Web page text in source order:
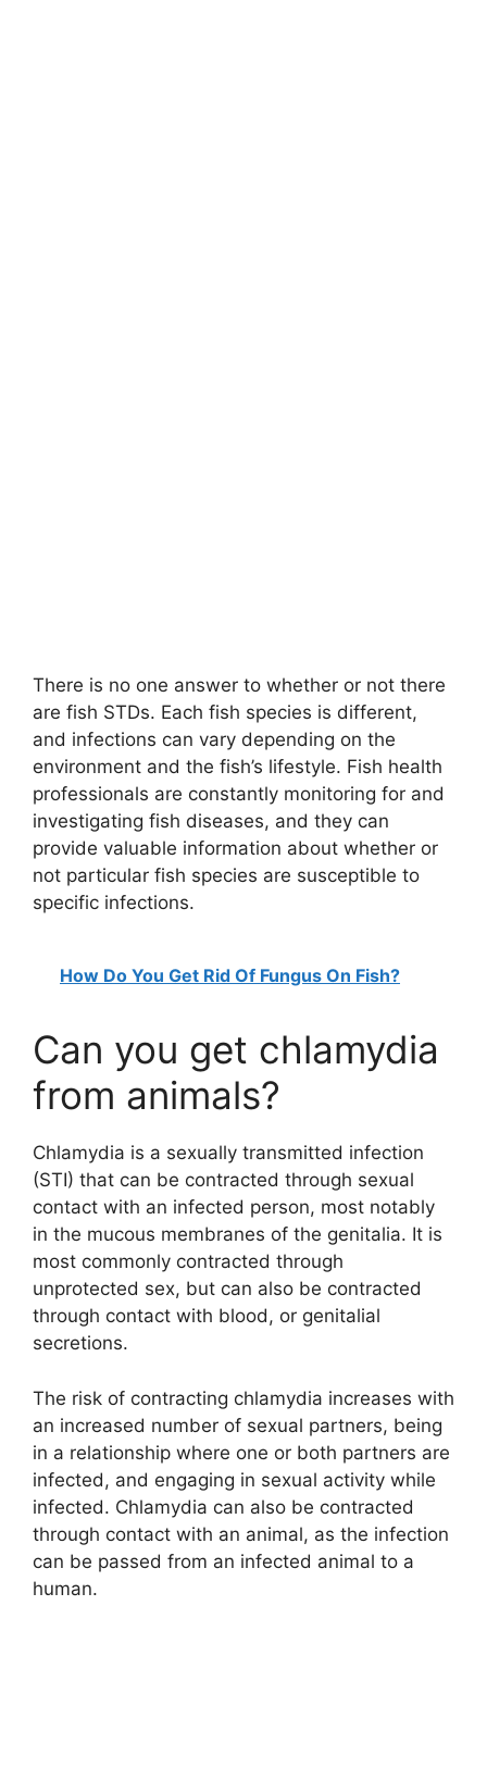
There is no one answer to whether or not there
are fish STDs. Each fish species is different,
and infections can vary depending on the
environment and the fish’s lifestyle. Fish health
professionals are constantly monitoring for and
investigating fish diseases, and they can
provide valuable information about whether or
not particular fish species are susceptible to
specific infections.
How Do You Get Rid Of Fungus On Fish?
Can you get chlamydia
from animals?
Chlamydia is a sexually transmitted infection
(STI) that can be contracted through sexual
contact with an infected person, most notably
in the mucous membranes of the genitalia. It is
most commonly contracted through
unprotected sex, but can also be contracted
through contact with blood, or genitalial
secretions.
The risk of contracting chlamydia increases with
an increased number of sexual partners, being
in a relationship where one or both partners are
infected, and engaging in sexual activity while
infected. Chlamydia can also be contracted
through contact with an animal, as the infection
can be passed from an infected animal to a
human.